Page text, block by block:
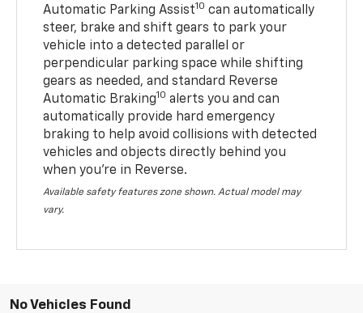
Automatic Parking Assist10 can automatically
steer, brake and shift gears to park your
vehicle into a detected parallel or
perpendicular parking space while shifting
gears as needed, and standard Reverse
Automatic Braking10 alerts you and can
automatically provide hard emergency
braking to help avoid collisions with detected
vehicles and objects directly behind you
when you’re in Reverse.
Available safety features zone shown. Actual model may
vary.
No Vehicles Found